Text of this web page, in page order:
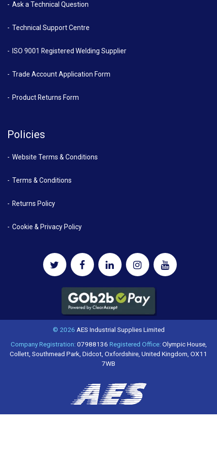
Ask a Technical Question
Technical Support Centre
ISO 9001 Registered Welding Supplier
Trade Account Application Form
Product Returns Form
Policies
Website Terms & Conditions
Terms & Conditions
Returns Policy
Cookie & Privacy Policy
© 2026 AES Industrial Supplies Limited
Company Registration:07988136 Registered Office:Olympic House,
Collett, Southmead Park, Didcot, Oxfordshire, United Kingdom, OX11
7WB